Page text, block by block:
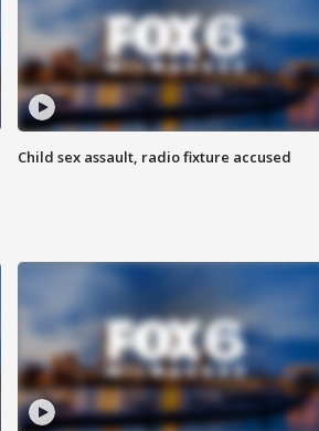
Child sex assault, radio fixture accused